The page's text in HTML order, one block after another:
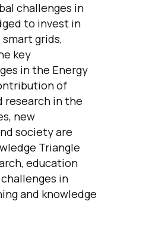
challenges in
to invest in
grids,
key
in the Energy
of
research in the
new
society are
Triangle
education
in
and knowledge